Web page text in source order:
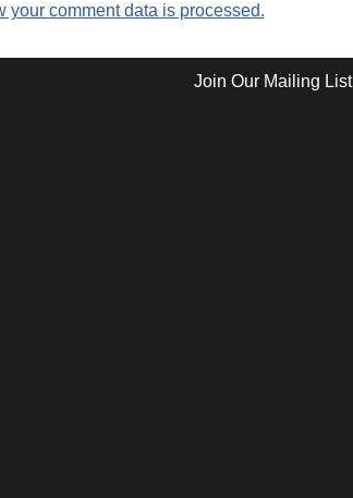
your comment data is processed.
Join Our Mailing List